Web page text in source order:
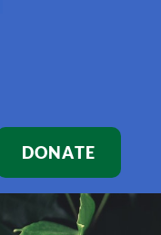
DONATE